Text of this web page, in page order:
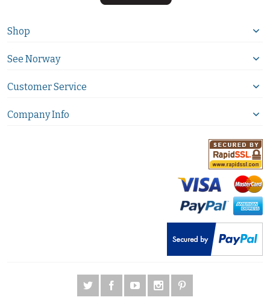
Shop
See Norway
Customer Service
Company Info